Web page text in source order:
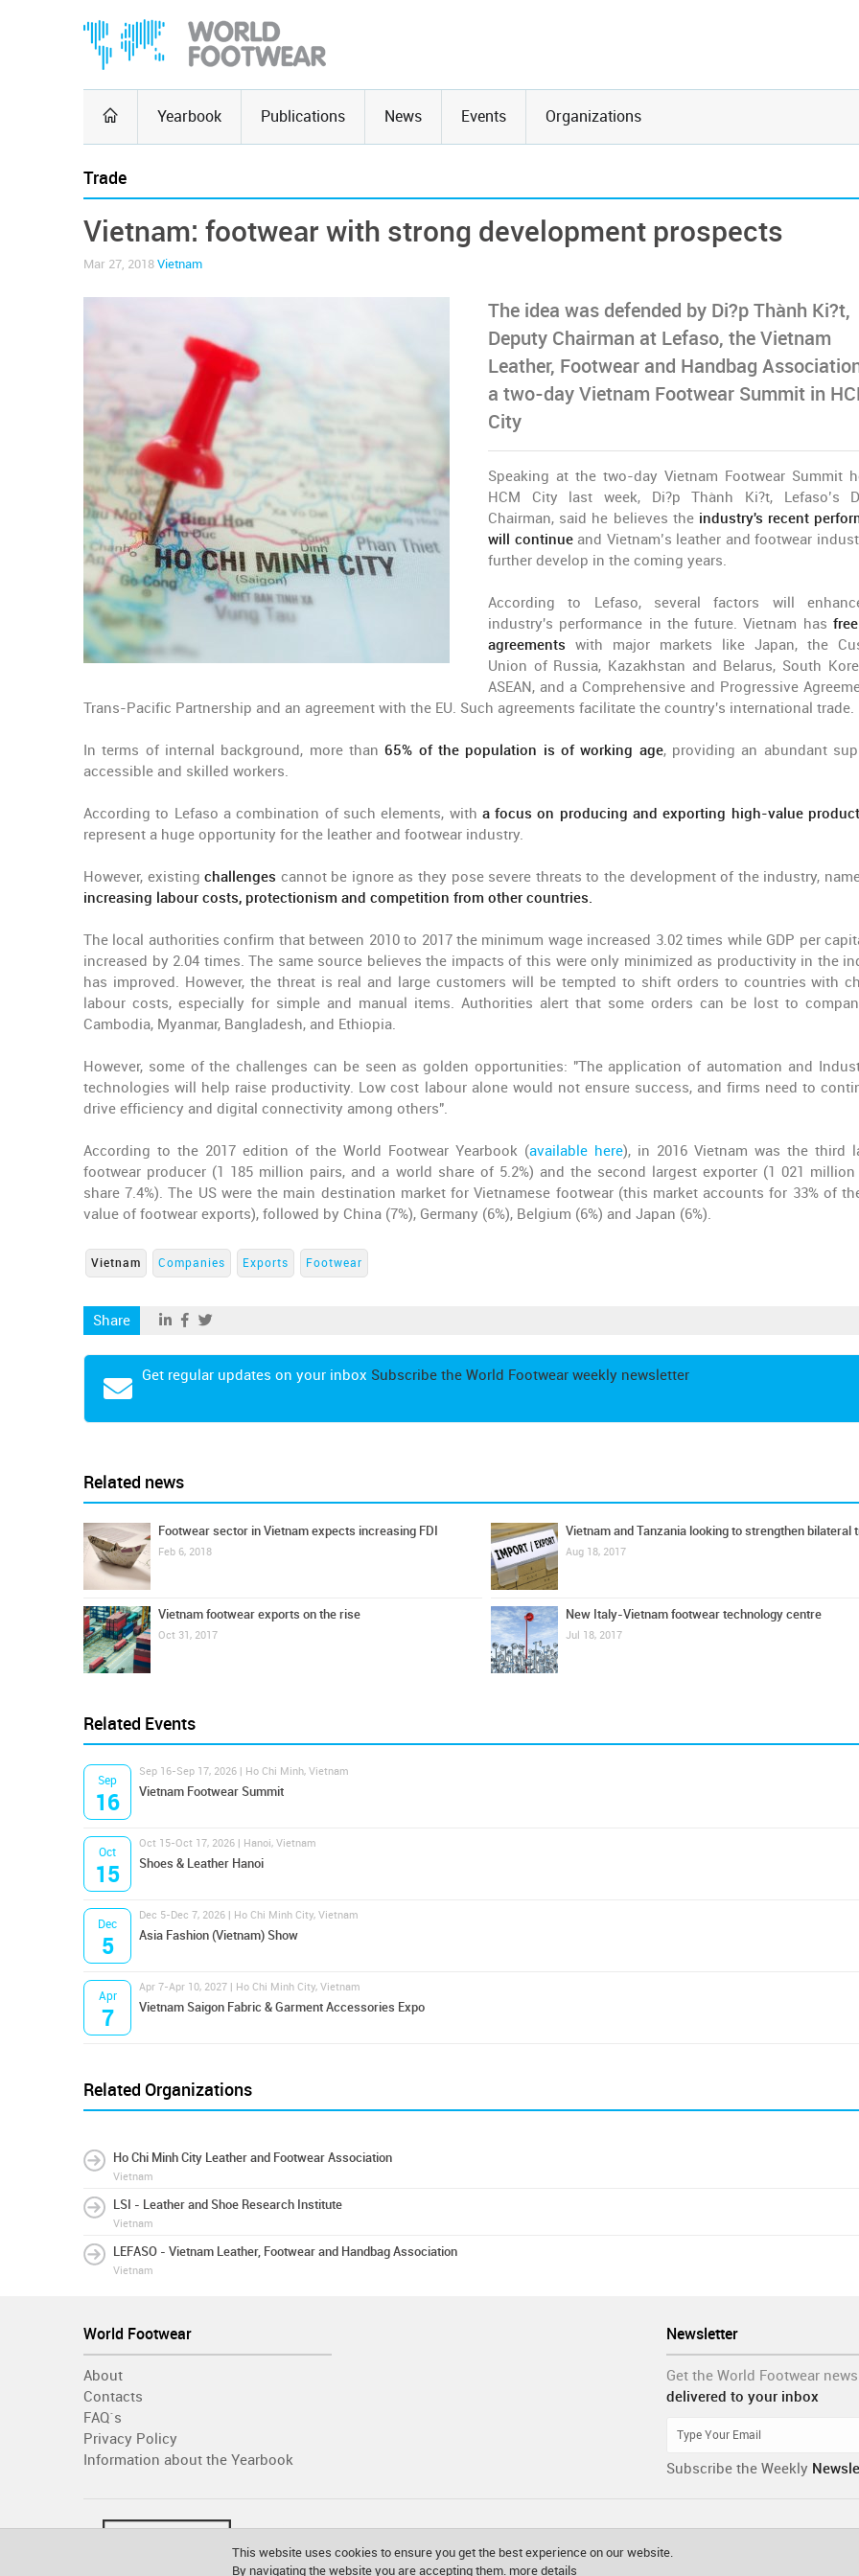
Yearbook Publications News Events Organizations
Trade
Vietnam: footwear with strong development prospects
Mar 27, 2018 Vietnam
The idea was defended by Di?p Thành Ki?t,
Deputy Chairman at Lefaso, the Vietnam
Leather, Footwear and Handbag
a two-day Vietnam Footwear Summit in
City
Speaking at the two-day Vietnam Footwear Summit
HCM City last week, Di?p Thành Ki?t, Lefaso’s
Chairman, said he believes the industry's recent
will continue and Vietnam’s leather and footwear
further develop in the coming years.
According to Lefaso, several factors will
industry's performance in the future. Vietnam has
agreements with major markets like Japan, the
Union of Russia, Kazakhstan and Belarus, South
ASEAN, and a Comprehensive and Progressive
Trans-Pacific Partnership and an agreement with the EU. Such agreements facilitate the country's international trade.
In terms of internal background, more than65% of the population is of working age, providing an abundant
accessible and skilled workers.
According to Lefaso a combination of such elements, with a focus on producing and exporting high-value
represent a huge opportunity for the leather and footwear industry.
However, existing challenges cannot be ignore as they pose severe threats to the development of the industry,
increasing labour costs, protectionism and competition from other countries.
The local authorities confirm that between 2010 to 2017 the minimum wage increased 3.02 times while GDP per
increased by 2.04 times. The same source believes the impacts of this were only minimized as productivity in the
has improved. However, the threat is real and large customers will be tempted to shift orders to countries with
labour costs, especially for simple and manual items. Authorities alert that some orders can be lost to
Cambodia, Myanmar, Bangladesh, and Ethiopia.
However, some of the challenges can be seen as golden opportunities: "The application of automation and
technologies will help raise productivity. Low cost labour alone would not ensure success, and firms need to
drive efficiency and digital connectivity among others".
According to the 2017 edition of the World Footwear Yearbook (available here), in 2016 Vietnam was the third
footwear producer (1 185 million pairs, and a world share of 5.2%) and the second largest exporter (1 021 million
share 7.4%). The US were the main destination market for Vietnamese footwear (this market accounts for 33% of
value of footwear exports), followed by China (7%), Germany (6%), Belgium (6%) and Japan (6%).
Vietnam Companies Exports Footwear
Share
Get regular updates on your inbox Subscribe the World Footwear weekly newsletter
Related news
Footwear sector in Vietnam expects increasing FDI
Feb 6, 2018
Vietnam footwear exports on the rise
Oct 31, 2017
Vietnam and Tanzania looking to strengthen bilateral
Aug 18, 2017
New Italy-Vietnam footwear technology centre
Jul 18, 2017
Related Events
Sep
16
Sep 16-Sep 17, 2026 | Ho Chi Minh, Vietnam
Vietnam Footwear Summit
Oct
15
Oct 15-Oct 17, 2026 | Hanoi, Vietnam
Shoes & Leather Hanoi
Dec
5
Dec 5-Dec 7, 2026 | Ho Chi Minh City, Vietnam
Asia Fashion (Vietnam) Show
Apr
7
Apr 7-Apr 10, 2027 | Ho Chi Minh City, Vietnam
Vietnam Saigon Fabric & Garment Accessories Expo
Related Organizations
Ho Chi Minh City Leather and Footwear Association
Vietnam
LSI - Leather and Shoe Research Institute
Vietnam
LEFASO - Vietnam Leather, Footwear and Handbag Association
Vietnam
Newsletter
Get the World Footwear news
delivered to your inbox
Subscribe the Weekly
World Footwear
About
Contacts
FAQ´s
Privacy Policy
Information about the Yearbook
This website uses cookies to ensure you get the best experience on our website.
By navigating the website you are accepting them. more details